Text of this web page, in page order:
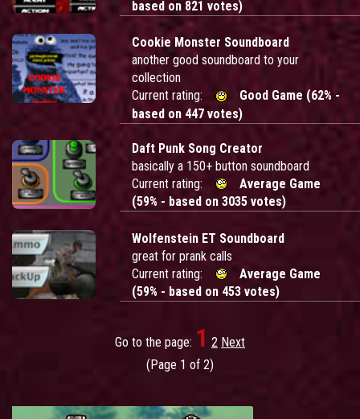
based on 821 votes)
Cookie Monster Soundboard
another good soundboard to your
collection
Current rating:
Good Game (62% -
based on 447 votes)
Daft Punk Song Creator
basically a 150+ button soundboard
Current rating:
Average Game
(59% - based on 3035 votes)
Wolfenstein ET Soundboard
great for prank calls
Current rating:
Average Game
(59% - based on 453 votes)
Go to the page: 1 2 Next
(Page 1 of 2)